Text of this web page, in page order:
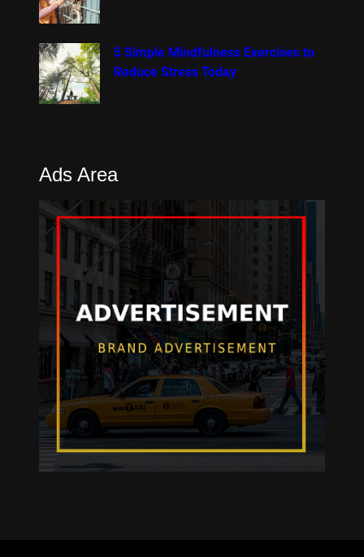
5 Simple Mindfulness Exercises to
Reduce Stress Today
Ads Area